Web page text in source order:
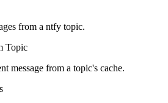
from a ntfy topic.
Topic
message from a topic's cache.